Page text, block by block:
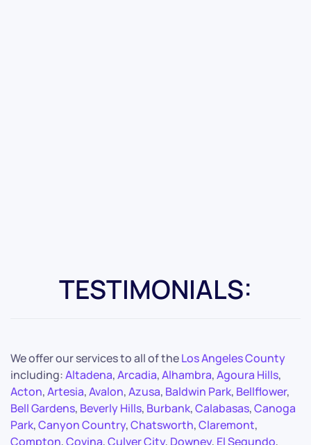
TESTIMONIALS:
We offer our services to all of theLos Angeles County
including:Altadena,Arcadia,Alhambra,Agoura Hills,
Acton,Artesia,Avalon,Azusa, Baldwin Park, Bellflower,
Bell Gardens, Beverly Hills, Burbank,Calabasas,Canoga
Park,Canyon Country,Chatsworth,Claremont,
Compton,Covina,Culver City, Downey, El Segundo,